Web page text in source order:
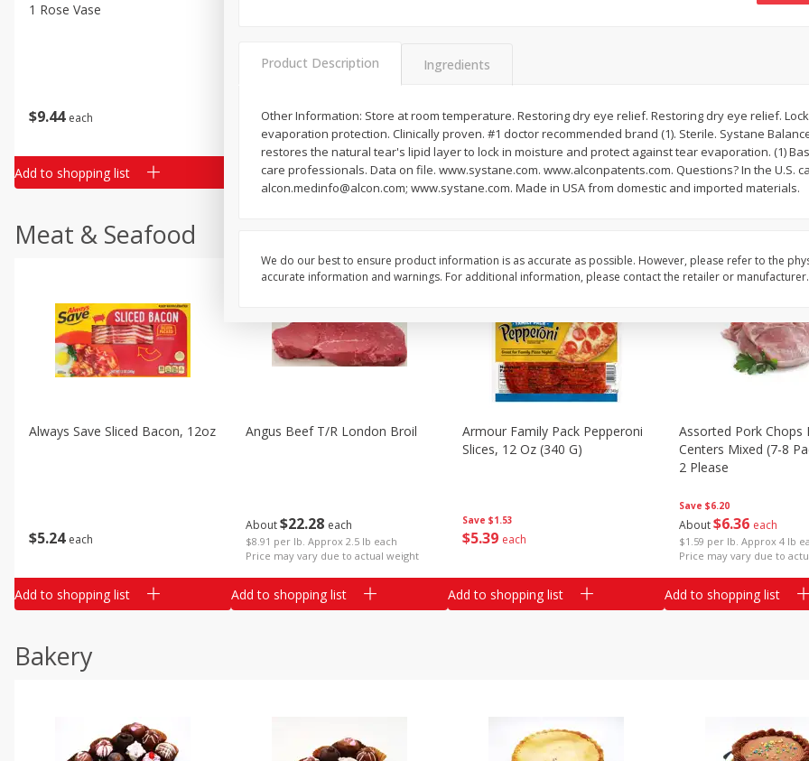
$9 44 each
1 Rose Vase
Add to shopping list
20 99 each
Add to shopping list
$5 24 each
Add to shopping list
$513 per lb
2lb Bag Lemons
Add to shopping list
Meat & Seafood
$5 24 each
Always Save Sliced Bacon, 12oz
Add to shopping list
About$22 28 each
$8.91 per lb. Approx 2.5 lb each
Price may vary due to actual weight
Angus Beef T/r London Broil
Add to shopping list
Save $1.53
$539 each
Armour Family Pack Pepperoni
Slices, 12 Oz (340 G)
Add to shopping list
Save $6.20
About$636 each
$1.59 per lb. Approx 4 lb
Price may vary due to
Assorted Pork Chops
Centers Mixed (7-8
2 Please
Add to shopping list
Bakery
Product Description Ingredients
Other Information: Store at room temperature. Restoring dry eye relief. Restoring dry eye relief.
evaporation protection. Clinically proven. #1 doctor recommended brand (1). Sterile. Systane
restores the natural tear's lipid layer to lock in moisture and protect against tear evaporation. (1)
care professionals. Data on file. www.systane.com. www.alconpatents.com. Questions? In the U.S.
alcon.medinfo@alcon.com; www.systane.com. Made in USA from domestic and imported materials.
We do our best to ensure product information is as accurate as possible. However, please refer to the
accurate information and warnings. For additional information, please contact the retailer or manufacturer.